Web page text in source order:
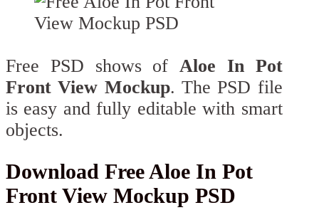
Free PSD shows ofAloe In Pot
Front View Mockup. The PSD file
is easy and fully editable with smart
objects.
Download Free Aloe In Pot
Front View Mockup PSD